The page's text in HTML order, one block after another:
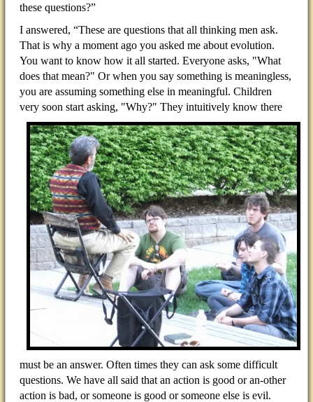
these questions?”
I answered, “These are questions that all thinking men ask.
That is why a moment ago you asked me about evolution.
You want to know how it all started. Everyone asks, "What
does that mean?" Or when you say something is meaningless,
you are assuming something else in meaningful. Children
very soon start asking, "Why?" They intuitively know there
must be an answer. Often times they can ask some difficult
questions. We have all said that an action is good or an-other
action is bad, or someone is good or someone else is evil.